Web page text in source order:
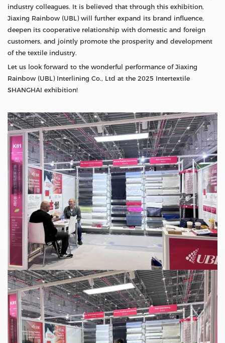
industry colleagues. It is believed that through this exhibition,
Jiaxing Rainbow (UBL) will further expand its brand influence,
deepen its cooperative relationship with domestic and foreign
customers, and jointly promote the prosperity and development
of the textile industry.
Let us look forward to the wonderful performance of Jiaxing
Rainbow (UBL) Interlining Co., Ltd at the 2025 Intertextile
SHANGHAI exhibition!